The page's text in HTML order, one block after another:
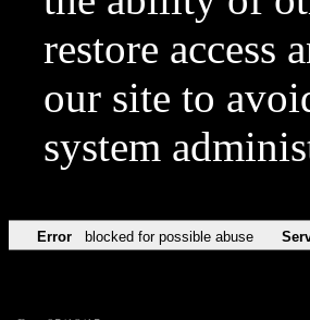
restore access
our site to
system
Error blocked for possible abuse